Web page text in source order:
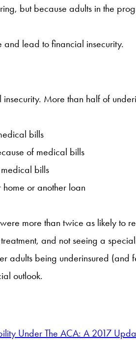
but because adults in the
lead to financial insecurity.
More than half of
bills
of medical bills
bills
or another loan
more than twice as likely to
and not seeing a
adults being underinsured (and
outlook.
Under The ACA: A 2017